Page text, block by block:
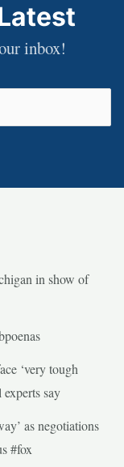
inbox!
in show of
‘very tough
say
as negotiations
#fox